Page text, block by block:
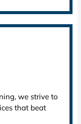
we strive to
that beat